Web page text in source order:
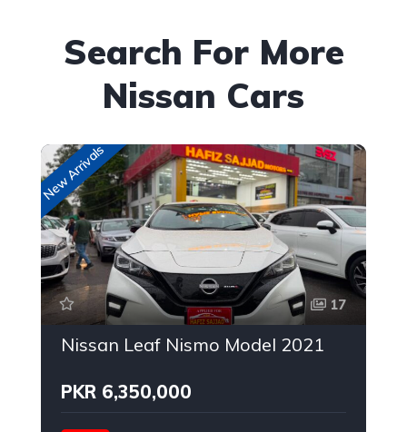
Search For More
Nissan Cars
New Arrivals
17
Nissan Leaf Nismo Model 2021
PKR 6,350,000